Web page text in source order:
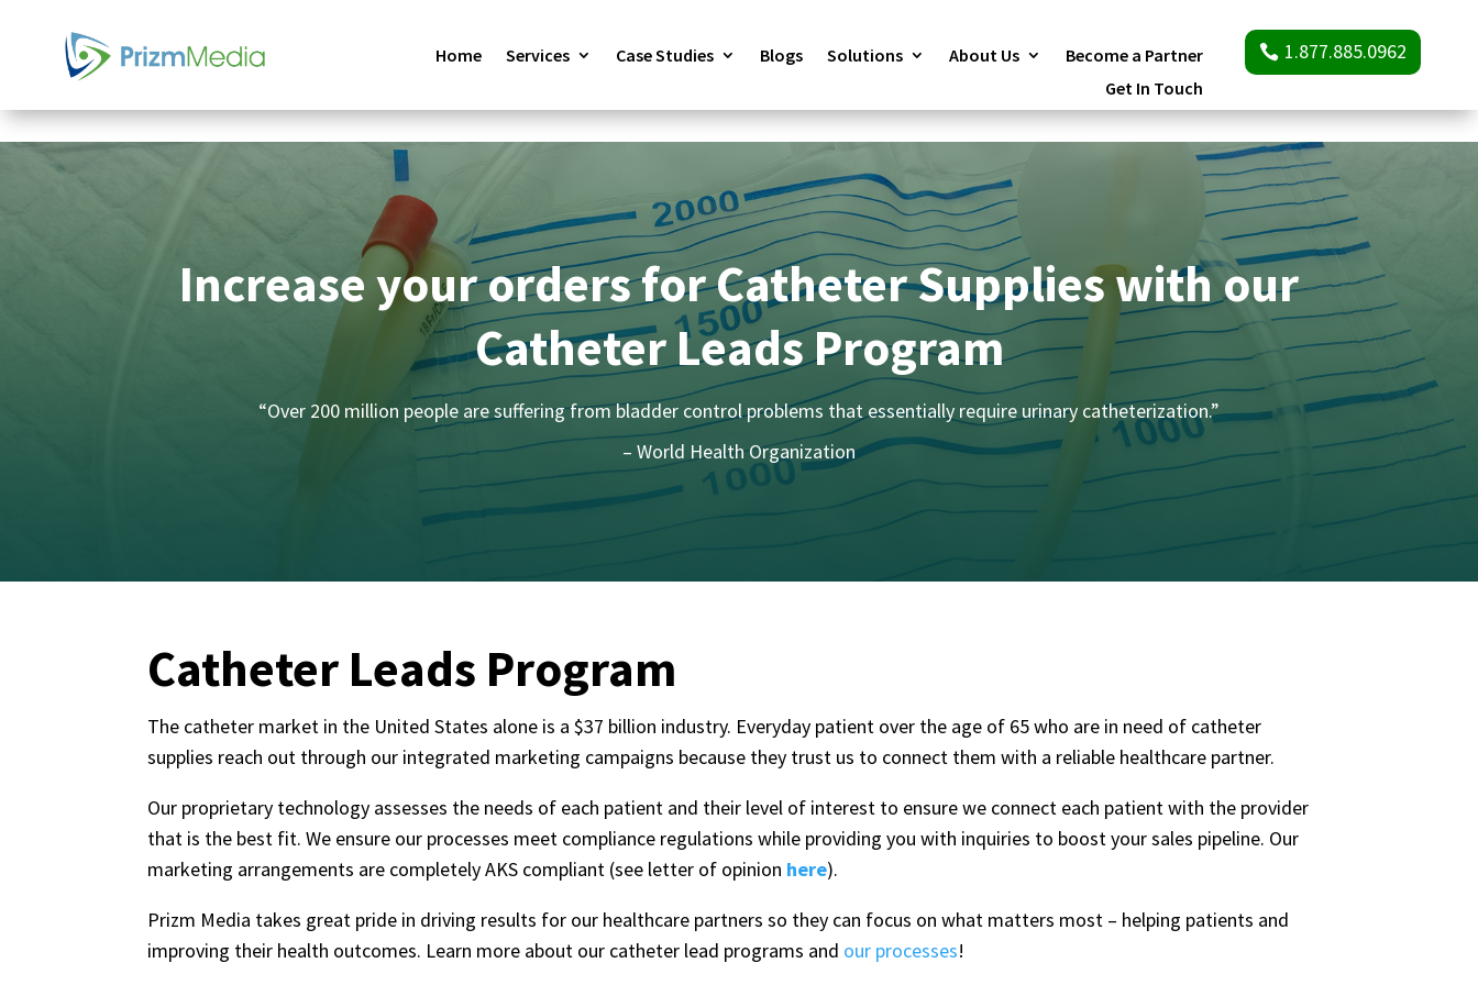
Home Services Case Studies Blogs Solutions About Us
Become a Partner
Get In Touch
1.877.885.0962
Increase your orders for Catheter Supplies with our
Catheter Leads Program
“Over 200 million people are suffering from bladder control problems that essentially require urinary catheterization.”
– World Health Organization
Catheter Leads Program
The catheter market in the United States alone is a $37 billion industry. Everyday patient over the age of 65 who are in need of catheter
supplies reach out through our integrated marketing campaigns because they trust us to connect them with a reliable healthcare partner.
Our proprietary technology assesses the needs of each patient and their level of interest to ensure we connect each patient with the provider
that is the best fit. We ensure our processes meet compliance regulations while providing you with inquiries to boost your sales pipeline. Our
marketing arrangements are completely AKS compliant (see letter of opinion here).
Prizm Media takes great pride in driving results for our healthcare partners so they can focus on what matters most – helping patients and
improving their health outcomes. Learn more about our catheter lead programs and our processes!